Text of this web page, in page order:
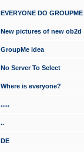
EVERYONE DO
New pictures of new ob2d
GroupMe idea
No Server To Select
Where is everyone?
.....
..
DE